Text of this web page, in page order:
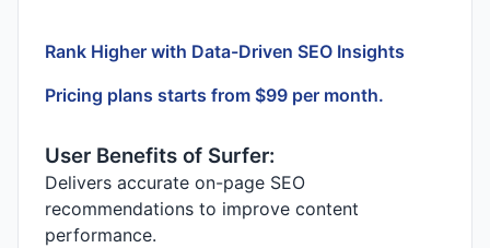
Rank Higher with Data-Driven SEO Insights
Pricing plans starts from $99 per month.
User Benefits of Surfer:
Delivers accurate on-page SEO
recommendations to improve content
performance.